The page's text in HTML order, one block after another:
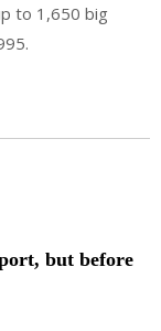
to 1,650 big
but before